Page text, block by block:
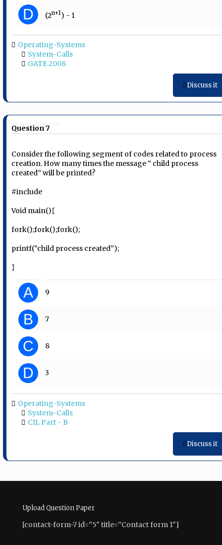
D (2n+1 ) - 1
Operating-Systems
System-Calls
GATE 2008
Discuss it
Question 7
Consider the following segment of codes related to process
creation. How many times the message “ child process
created” will be printed?
#include
Void main(){
fork();fork();fork();
printf(“child process created”);
}
A 9
B 7
C 8
D 3
Operating-Systems
System-Calls
CIL Part - B
Discuss it
Upload Question Paper
[contact-form-7 id=”5″ title=”Contact form 1″]